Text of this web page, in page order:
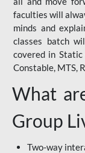
faculties will
minds and
classes batch
covered in Static
Constable, MTS,
What
Group
Two-way